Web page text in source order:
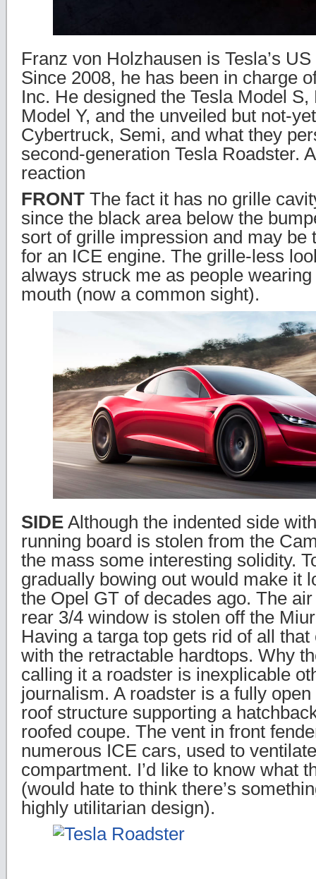
Franz von Holzhausen is Tesla’s
Since 2008, he has been in charge
Inc. He designed the Tesla Model
Model Y, and the unveiled but not-
Cybertruck, Semi, and what they
second-generation Tesla Roadster.
reaction
FRONT The fact it has no grille
since the black area below the
sort of grille impression and may be
for an ICE engine. The grille-less
always struck me as people
mouth (now a common sight).
SIDE Although the indented side
running board is stolen from the
the mass some interesting solidity.
gradually bowing out would make it
the Opel GT of decades ago. The
rear 3/4 window is stolen off the
Having a targa top gets rid of all
with the retractable hardtops. Why
calling it a roadster is inexplicable
journalism. A roadster is a fully
roof structure supporting a
roofed coupe. The vent in front
numerous ICE cars, used to
compartment. I’d like to know what
(would hate to think there’s
highly utilitarian design).